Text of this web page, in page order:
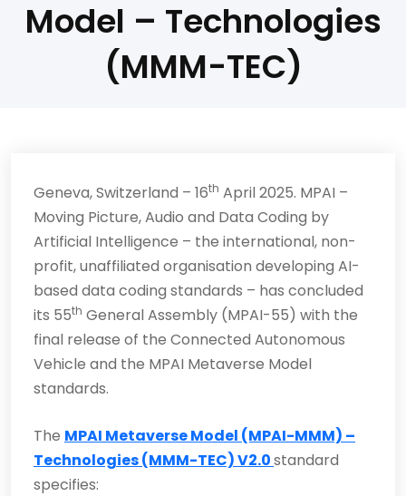
Model – Technologies
(MMM-TEC)
Geneva, Switzerland – 16th April 2025. MPAI –
Moving Picture, Audio and Data Coding by
Artificial Intelligence – the international, non-
profit, unaffiliated organisation developing AI-
based data coding standards – has concluded
its 55th General Assembly (MPAI-55) with the
final release of the Connected Autonomous
Vehicle and the MPAI Metaverse Model
standards.
The MPAI Metaverse Model (MPAI-MMM) –
Technologies (MMM-TEC) V2.0standard
specifies: